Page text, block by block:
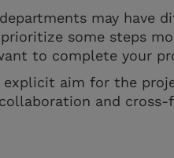
may have
some steps
to complete your
explicit aim for the
and